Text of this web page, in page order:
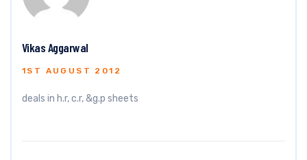
Vikas Aggarwal
1ST AUGUST 2012
deals in h.r, c.r, &g.p sheets